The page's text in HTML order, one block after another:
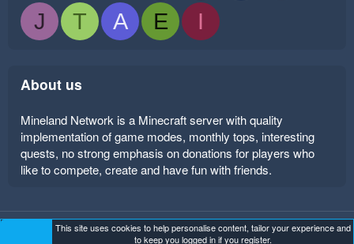
J
T A E I
About us
Mineland Network is a Minecraft server with quality
implementation of game modes, monthly tops, interesting
quests, no strong emphasis on donations for players who
like to compete, create and have fun with friends.
Mineland Dark Terms and rules Privacy policy
Help
This site uses cookies to help personalise content, tailor your experience and
to keep you logged in if you register.